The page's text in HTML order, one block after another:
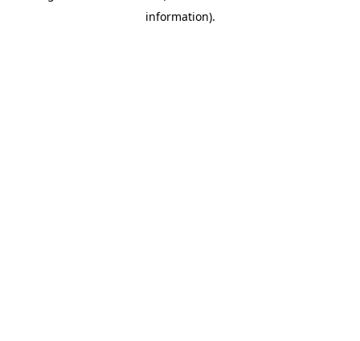
information).